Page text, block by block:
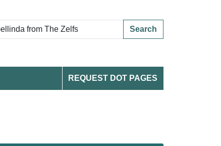
Search
REQUEST DOT PAGES